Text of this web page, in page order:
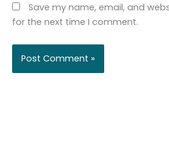
Save my name, email, and
for the next time I comment.